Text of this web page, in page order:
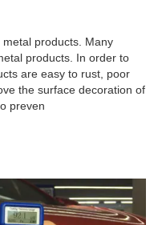
products. Many
products. In order to
are easy to rust, poor
the surface decoration of
preven